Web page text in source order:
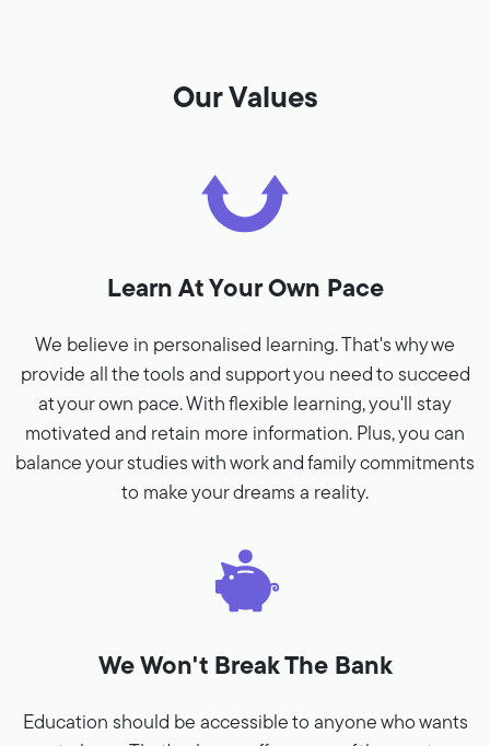
Our Values
Learn At Your Own Pace
We believe in personalised learning. That's why we
provide all the tools and support you need to succeed
at your own pace. With flexible learning, you'll stay
motivated and retain more information. Plus, you can
balance your studies with work and family commitments
to make your dreams a reality.
We Won't Break The Bank
Education should be accessible to anyone who wants